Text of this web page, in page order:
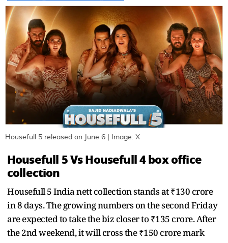
Housefull 5 released on June 6 | Image: X
Housefull 5 Vs Housefull 4 box office
collection
Housefull 5 India nett collection stands at ₹130 crore
in 8 days. The growing numbers on the second Friday
are expected to take the biz closer to ₹135 crore. After
the 2nd weekend, it will cross the ₹150 crore mark